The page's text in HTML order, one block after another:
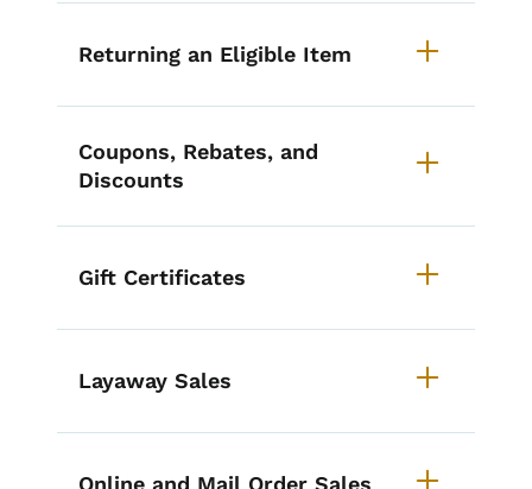
Returning an Eligible Item
Coupons, Rebates, and
Discounts
Gift Certificates
Layaway Sales
Online and Mail Order Sales